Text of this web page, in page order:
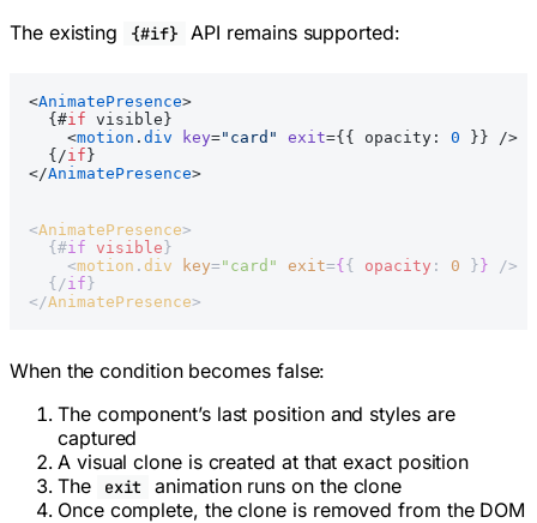
The existing {#if} API remains supported:
<AnimatePresence>
  {#
if visible}
    <
motion . div key="card" exit={{ opacity: 0 }} />
  {/
if }
</AnimatePresence>
<AnimatePresence>
  {#
if visible }
    <
motion . div key= "card" exit={ { opacity : 0 } } />
  {/
if }
</AnimatePresence>
When the condition becomes false:
The component’s last position and styles are
captured
A visual clone is created at that exact position
The
exit
animation runs on the clone
Once complete, the clone is removed from the DOM